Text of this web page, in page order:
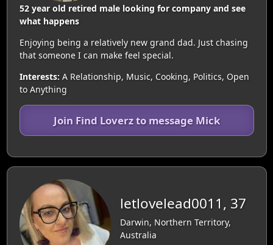
52 year old retired male looking for company and see
what happens
Enjoying being a relatively new grand dad. Just chasing
that someone I can make feel special.
Interests: A Relationship, Music, Cooking, Politics, Open
to Anything
Join Find Loverz to message Mick
letlovelead0011, 37
Darwin, Northern Territory,
Australia